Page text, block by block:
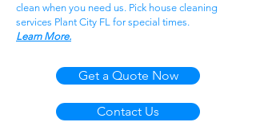
clean when you need us. Pick house cleaning
services Plant City FL for special times.
Learn More.
Get a Quote Now
Contact Us